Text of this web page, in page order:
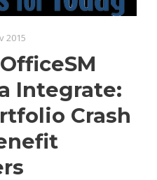
2015
Integrate:
Crash